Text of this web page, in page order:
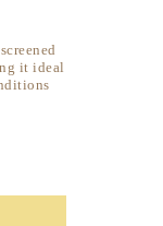
it ideal